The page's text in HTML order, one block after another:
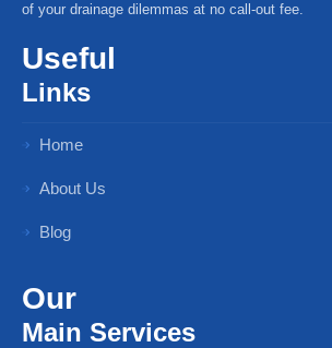
of your drainage dilemmas at no call-out fee.
Useful
Links
Home
About Us
Blog
Our
Main Services